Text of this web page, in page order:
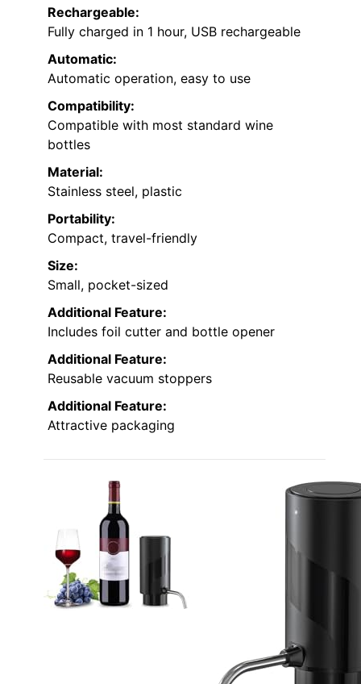
Rechargeable:
Fully charged in 1 hour, USB rechargeable
Automatic:
Automatic operation, easy to use
Compatibility:
Compatible with most standard wine
bottles
Material:
Stainless steel, plastic
Portability:
Compact, travel-friendly
Size:
Small, pocket-sized
Additional Feature:
Includes foil cutter and bottle opener
Additional Feature:
Reusable vacuum stoppers
Additional Feature:
Attractive packaging